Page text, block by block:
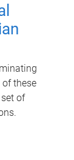
of these
of